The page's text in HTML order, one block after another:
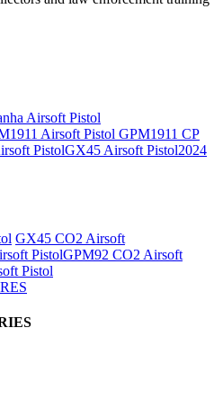
Airsoft Pistol
Airsoft Pistol GPM1911 CP
PistolGX45 Airsoft Pistol2024
GX45 CO2 Airsoft
PistolGPM92 CO2 Airsoft
Pistol